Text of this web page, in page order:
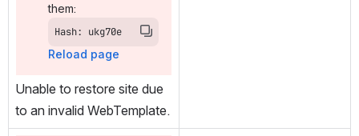
them:
Hash: ukg70e
Reload page
Unable to restore site due
to an invalid WebTemplate.